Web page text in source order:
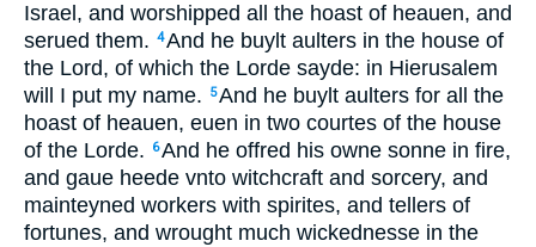
Israel, and worshipped all the hoast of heauen, and
serued them. 4And he buylt aulters in the house of
the Lord, of which the Lorde sayde: in Hierusalem
will I put my name.
5And he buylt aulters for all the
hoast of heauen, euen in two courtes of the house
of the Lorde.
6And he offred his owne sonne in fire,
and gaue heede vnto witchcraft and sorcery, and
mainteyned workers with spirites, and tellers of
fortunes, and wrought much wickednesse in the